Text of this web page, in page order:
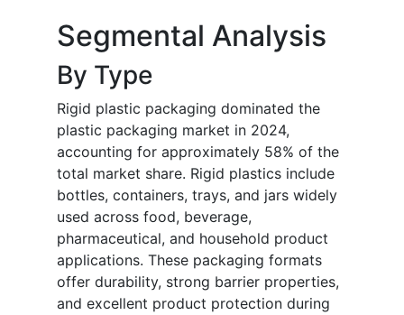
Segmental Analysis
By Type
Rigid plastic packaging dominated the
plastic packaging market in 2024,
accounting for approximately 58% of the
total market share. Rigid plastics include
bottles, containers, trays, and jars widely
used across food, beverage,
pharmaceutical, and household product
applications. These packaging formats
offer durability, strong barrier properties,
and excellent product protection during